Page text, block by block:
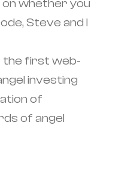
whether you
Steve and I
the first web-
investing
of
of angel